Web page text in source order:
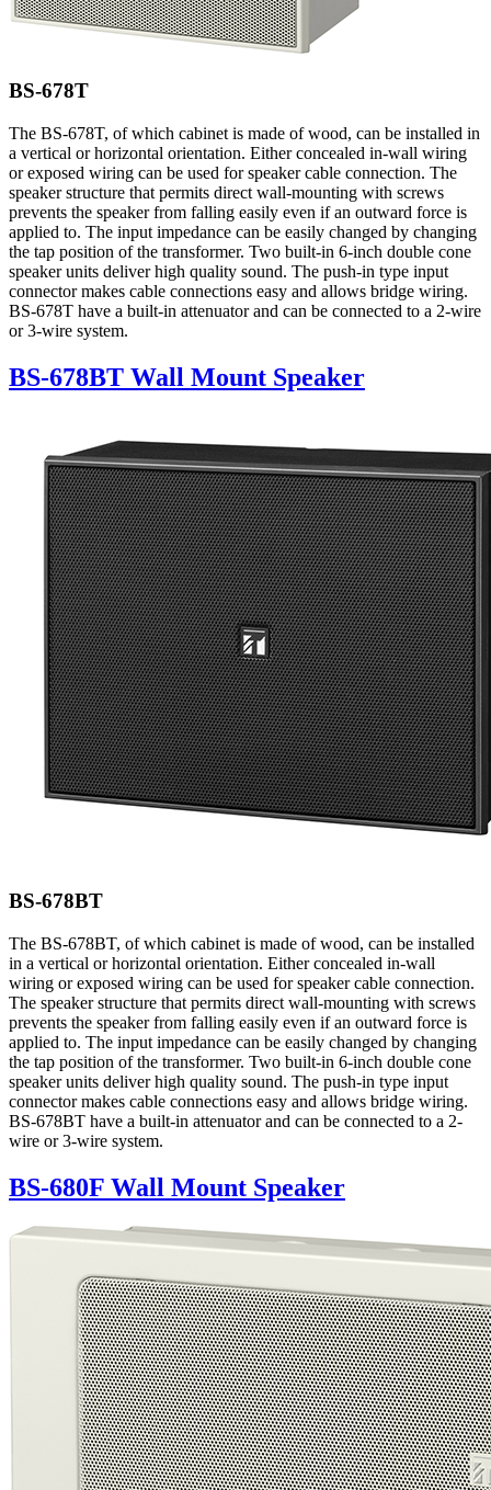
BS-678T
The BS-678T, of which cabinet is made of wood, can be installed in
a vertical or horizontal orientation. Either concealed in-wall wiring
or exposed wiring can be used for speaker cable connection. The
speaker structure that permits direct wall-mounting with screws
prevents the speaker from falling easily even if an outward force is
applied to. The input impedance can be easily changed by changing
the tap position of the transformer. Two built-in 6-inch double cone
speaker units deliver high quality sound. The push-in type input
connector makes cable connections easy and allows bridge wiring.
BS-678T have a built-in attenuator and can be connected to a 2-wire
or 3-wire system.
BS-678BT Wall Mount Speaker
BS-678BT
The BS-678BT, of which cabinet is made of wood, can be installed
in a vertical or horizontal orientation. Either concealed in-wall
wiring or exposed wiring can be used for speaker cable connection.
The speaker structure that permits direct wall-mounting with screws
prevents the speaker from falling easily even if an outward force is
applied to. The input impedance can be easily changed by changing
the tap position of the transformer. Two built-in 6-inch double cone
speaker units deliver high quality sound. The push-in type input
connector makes cable connections easy and allows bridge wiring.
BS-678BT have a built-in attenuator and can be connected to a 2-
wire or 3-wire system.
BS-680F Wall Mount Speaker